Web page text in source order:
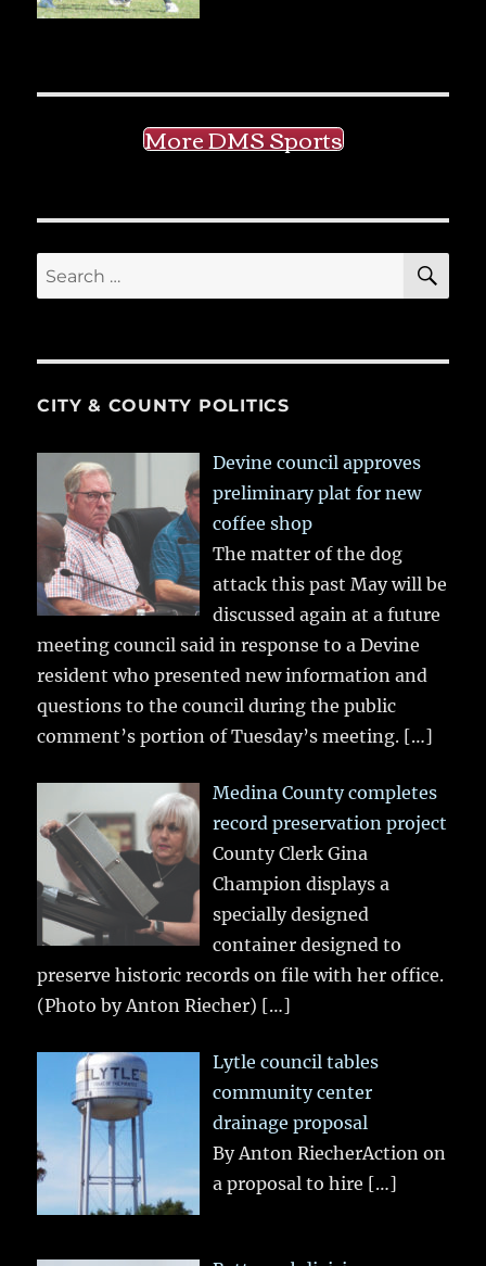
More DMS Sports
Search
for:
CITY & COUNTY POLITICS
Devine council approves
preliminary plat for new
coffee shop
The matter of the dog
attack this past May will be
discussed again at a future
meeting council said in response to a Devine
resident who presented new information and
questions to the council during the public
comment’s portion of Tuesday’s meeting. […]
Medina County completes
record preservation project
County Clerk Gina
Champion displays a
specially designed
container designed to
preserve historic records on file with her office.
(Photo by Anton Riecher) […]
Lytle council tables
community center
drainage proposal
By Anton RiecherAction on
a proposal to hire […]